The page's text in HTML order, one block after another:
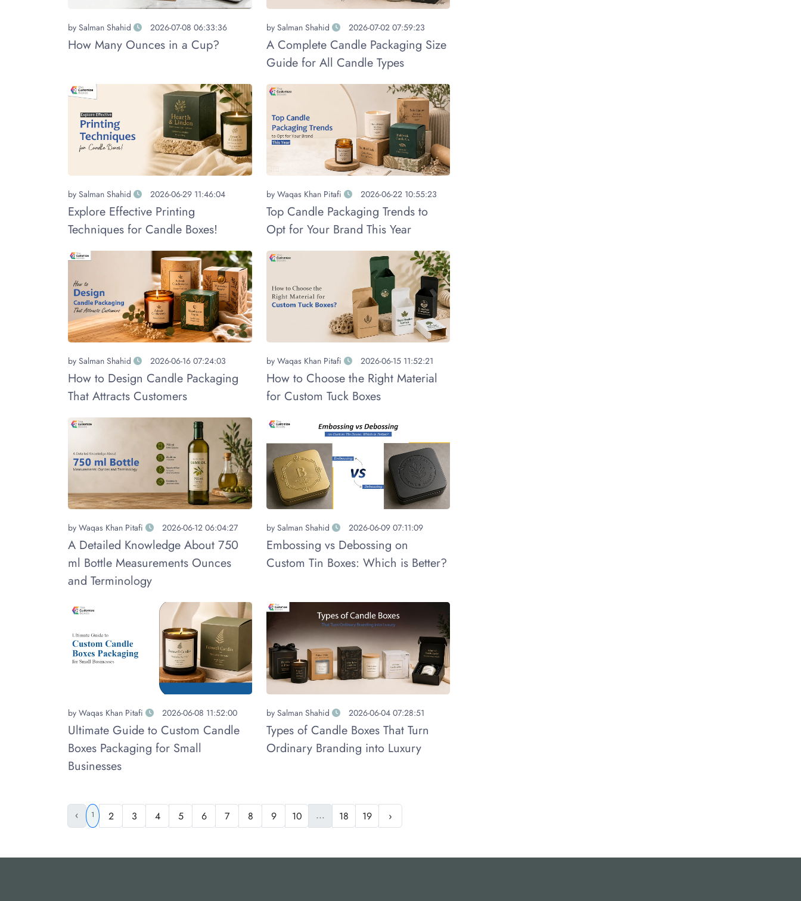
by Salman Shahid 2026-07-08 06:33:36
How Many Ounces in a Cup?
by Salman Shahid 2026-07-02 07:59:23
A Complete Candle Packaging Size
Guide for All Candle Types
by Salman Shahid 2026-06-29 11:46:04
Explore Effective Printing
Techniques for Candle Boxes!
by Waqas Khan Pitafi 2026-06-22 10:55:23
Top Candle Packaging Trends to
Opt for Your Brand This Year
by Salman Shahid 2026-06-16 07:24:03
How to Design Candle Packaging
That Attracts Customers
by Waqas Khan Pitafi 2026-06-15 11:52:21
How to Choose the Right Material
for Custom Tuck Boxes
by Waqas Khan Pitafi 2026-06-12 06:04:27
A Detailed Knowledge About 750
ml Bottle Measurements Ounces
and Terminology
by Salman Shahid 2026-06-09 07:11:09
Embossing vs Debossing on
Custom Tin Boxes: Which is Better?
by Waqas Khan Pitafi 2026-06-08 11:52:00
Ultimate Guide to Custom Candle
Boxes Packaging for Small
Businesses
by Salman Shahid 2026-06-04 07:28:51
Types of Candle Boxes That Turn
Ordinary Branding into Luxury
‹ 1 2 3 4 5 6 7 8 9 10 ... 18 19 ›